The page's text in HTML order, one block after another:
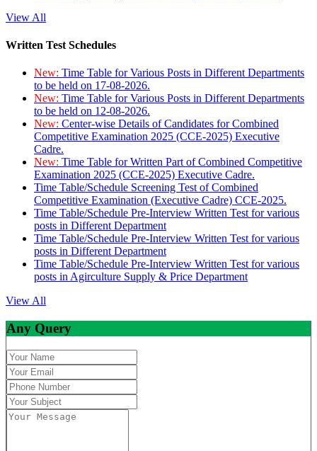
View All
Written Test Schedules
New: Time Table for Various Posts in Different Departments
to be held on 17-08-2026.
New: Time Table for Various Posts in Different Departments
to be held on 12-08-2026.
New: Center-wise Details of Candidates for Combined
Competitive Examination 2025 (CCE-2025) Executive
Cadre.
New: Time Table for Written Part of Combined Competitive
Examination 2025 (CCE-2025) Executive Cadre.
Time Table/Schedule Screening Test of Combined
Competitive Examination (Executive Cadre) CCE-2025.
Time Table/Schedule Pre-Interview Written Test for various
posts in Different Department
Time Table/Schedule Pre-Interview Written Test for various
posts in Different Department
Time Table/Schedule Pre-Interview Written Test for various
posts in Agirculture Supply & Price Department
View All
Any Query